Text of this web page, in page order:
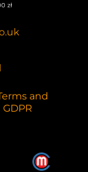
zł
and